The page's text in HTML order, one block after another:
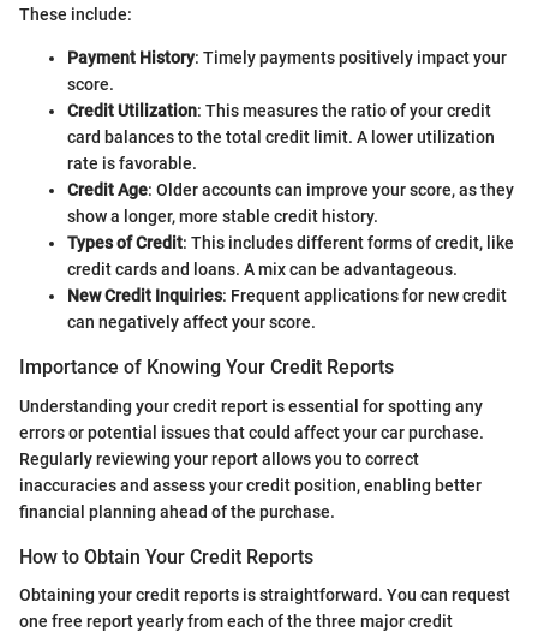
These include:
Payment History: Timely payments positively impact your
score.
Credit Utilization: This measures the ratio of your credit
card balances to the total credit limit. A lower utilization
rate is favorable.
Credit Age: Older accounts can improve your score, as they
show a longer, more stable credit history.
Types of Credit: This includes different forms of credit, like
credit cards and loans. A mix can be advantageous.
New Credit Inquiries: Frequent applications for new credit
can negatively affect your score.
Importance of Knowing Your Credit Reports
Understanding your credit report is essential for spotting any
errors or potential issues that could affect your car purchase.
Regularly reviewing your report allows you to correct
inaccuracies and assess your credit position, enabling better
financial planning ahead of the purchase.
How to Obtain Your Credit Reports
Obtaining your credit reports is straightforward. You can request
one free report yearly from each of the three major credit